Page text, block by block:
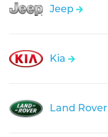
Jeep
Kia
Land Rover